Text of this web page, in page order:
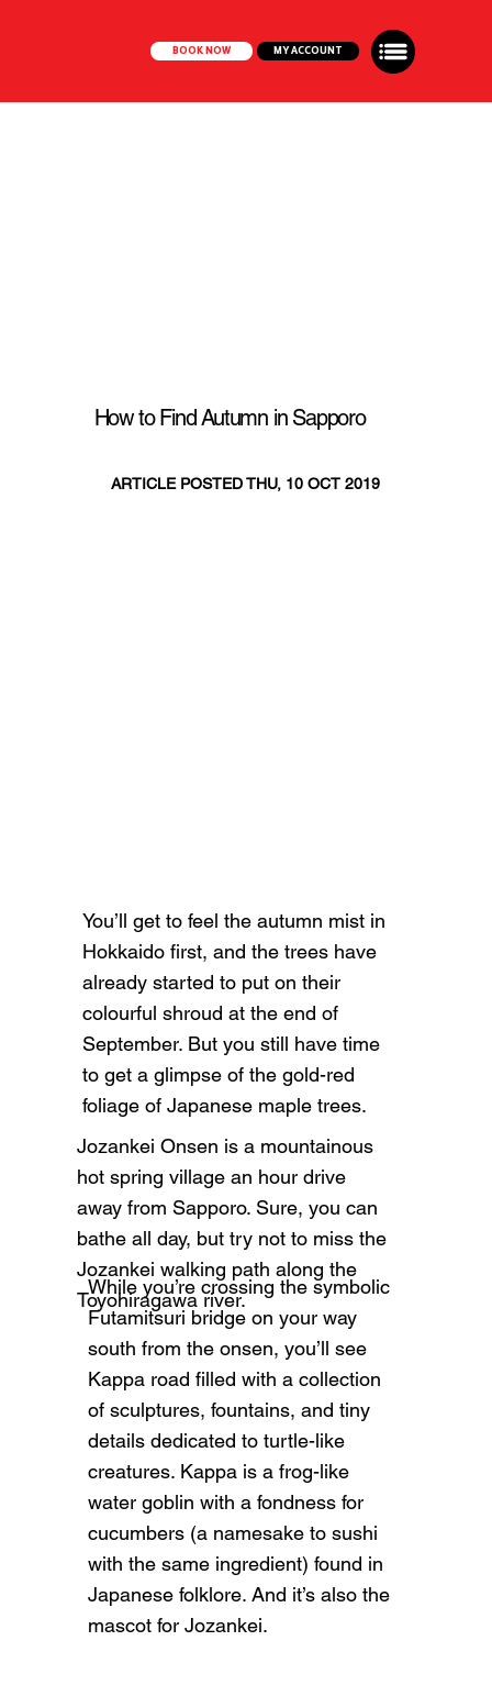
BOOK NOW MY ACCOUNT
How to Find Autumn in Sapporo
ARTICLE POSTED THU, 10 OCT 2019
You’ll get to feel the autumn mist in
Hokkaido first, and the trees have
already started to put on their
colourful shroud at the end of
September. But you still have time
to get a glimpse of the gold-red
foliage of Japanese maple trees.
Jozankei Onsen is a mountainous
hot spring village an hour drive
away from Sapporo. Sure, you can
bathe all day, but try not to miss the
Jozankei walking path along the
Toyohiragawa river.
While you’re crossing the symbolic
Futamitsuri bridge on your way
south from the onsen, you’ll see
Kappa road filled with a collection
of sculptures, fountains, and tiny
details dedicated to turtle-like
creatures. Kappa is a frog-like
water goblin with a fondness for
cucumbers (a namesake to sushi
with the same ingredient) found in
Japanese folklore. And it’s also the
mascot for Jozankei.​